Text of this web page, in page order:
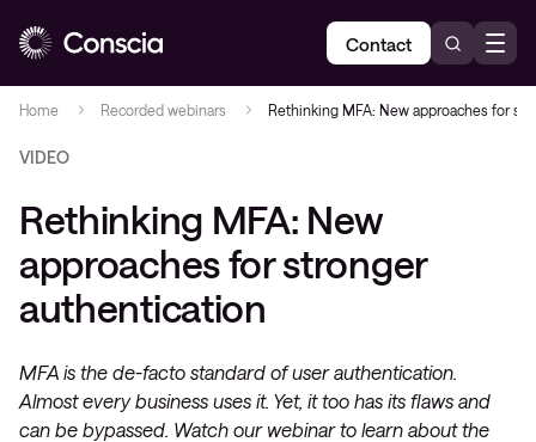
Contact
Home Recorded webinars Rethinking MFA: New approaches for
VIDEO
Rethinking MFA: New
approaches for stronger
authentication
MFA is the de-facto standard of user authentication.
Almost every business uses it. Yet, it too has its flaws and
can be bypassed. Watch our webinar to learn about the